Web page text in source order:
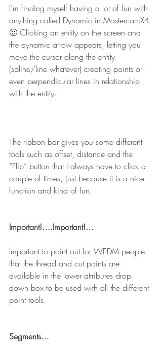
I’m finding myself having a lot of fun with
anything called Dynamic in MastercamX4
🙂 Clicking an entity on the screen and
the dynamic arrow appears, letting you
move the cursor along the entity
(spline/line whatever) creating points or
even perpendicular lines in relationship
with the entity.
The ribbon bar gives you some different
tools such as offset, distance and the
“Flip” button that I always have to click a
couple of times, just because it is a nice
function and kind of fun.
Important!….Important!…
Important to point out for WEDM people
that the thread and cut points are
available in the lower attributes drop
down box to be used with all the different
point tools.
Segments…